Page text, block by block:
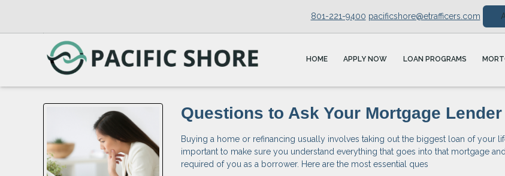
801-221-9400 pacificshore@etrafficers.com
HOME APPLY NOW LOAN PROGRAMS
Questions to Ask Your Mortgage Lender
Buying a home or refinancing usually involves taking out the biggest loan of your
important to make sure you understand everything that goes into that mortgage
required of you as a borrower. Here are the most essential ques